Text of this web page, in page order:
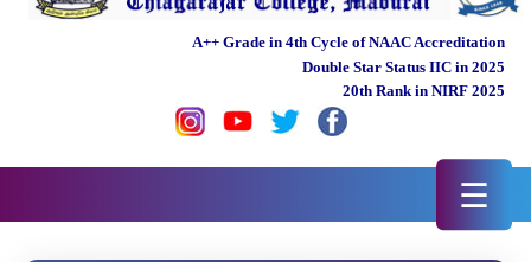
A++ Grade in 4th Cycle of NAAC Accreditation
Double Star Status IIC in 2025
20th Rank in NIRF 2025
☰